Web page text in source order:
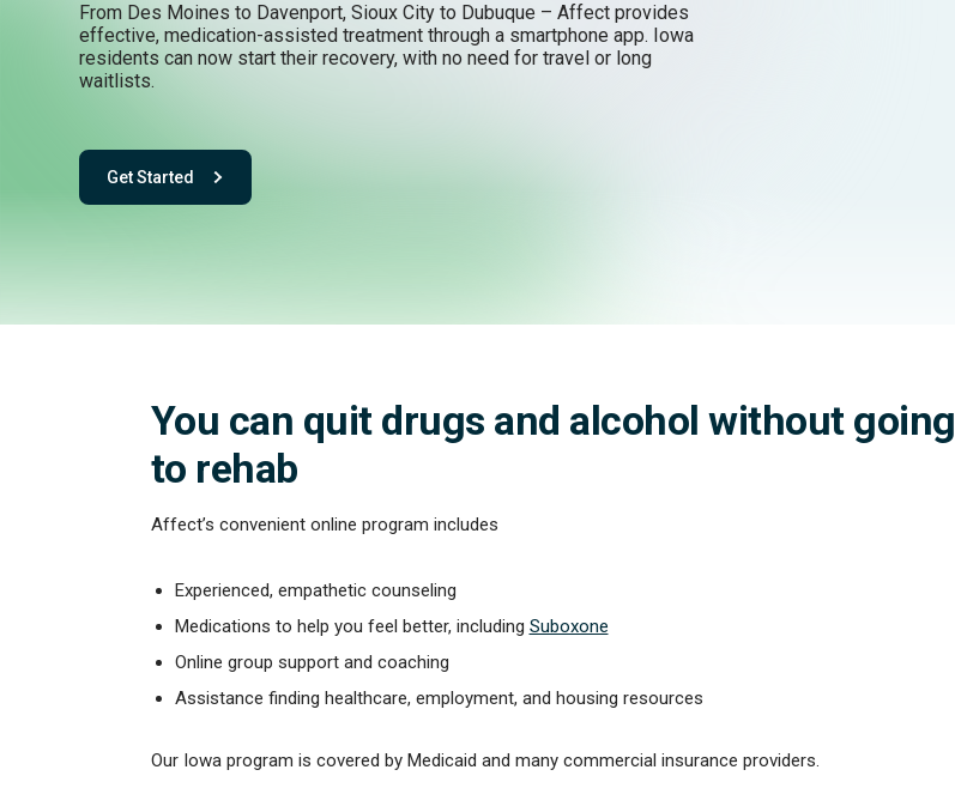
From Des Moines to Davenport, Sioux City to Dubuque – Affect provides
effective, medication-assisted treatment through a smartphone app. Iowa
residents can now start their recovery, with no need for travel or long
waitlists.
Get Started
- with One app. One team. One powerful playbook for feeling better.
You can quit drugs and alcohol without going
to rehab
Affect’s convenient online program includes
Experienced, empathetic counseling
Medications to help you feel better, including Suboxone
Online group support and coaching
Assistance finding healthcare, employment, and housing resources
Our Iowa program is covered by Medicaid and many commercial insurance providers.